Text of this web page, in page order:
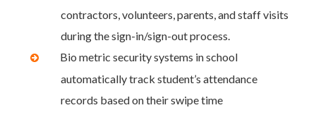
contractors, volunteers, parents, and staff visits
during the sign-in/sign-out process.
Bio metric security systems in school
automatically track student’s attendance
records based on their swipe time